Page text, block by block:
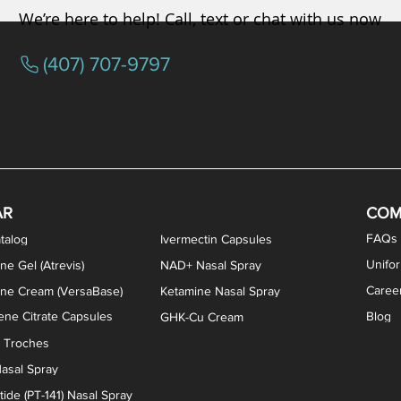
Gel (Atrevis)
Citrate Capsules
Cream (VersaBase)
Ivermectin Capsules
NAD+ Nasal Spray
Ketamine Nasal Spray
GHK-Cu Cream
Troches
Spray
(PT-141) Nasal Spray
FAQs
Blog
We’re here to help! Call, text or chat with us now
(407) 707-9797